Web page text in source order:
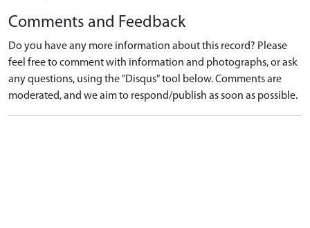
Comments and Feedback
Do you have any more information about this record? Please
feel free to comment with information and photographs, or ask
any questions, using the "Disqus" tool below. Comments are
moderated, and we aim to respond/publish as soon as possible.